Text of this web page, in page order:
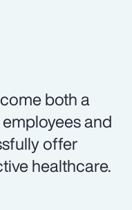
both a
and
offer
healthcare.